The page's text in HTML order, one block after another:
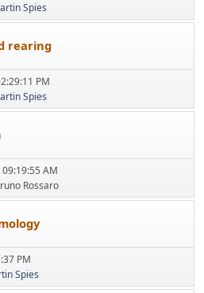
Spies
rearing
PM
Spies
AM
Rossaro
PM
Spies